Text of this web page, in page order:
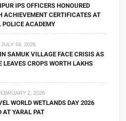
IPS OFFICERS HONOURED
ACHIEVEMENT CERTIFICATES AT
ACADEMY
JULY 18, 2026
SAMUK VILLAGE FACE CRISIS AS
LEAVES CROPS WORTH LAKHS
2, 2026
WORLD WETLANDS DAY 2026
AT YARAL PAT